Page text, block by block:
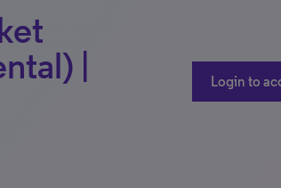
|
Login to